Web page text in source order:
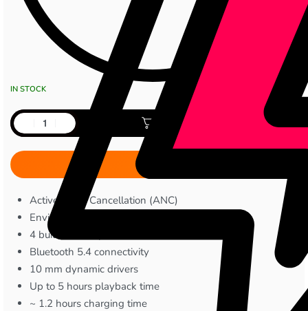
IN STOCK
Add to cart
Active Noise Cancellation (ANC)
Environmental Noise Cancellation (ENC)
4 built-in microphones
Bluetooth 5.4 connectivity
10 mm dynamic drivers
Up to 5 hours playback time
~ 1.2 hours charging time